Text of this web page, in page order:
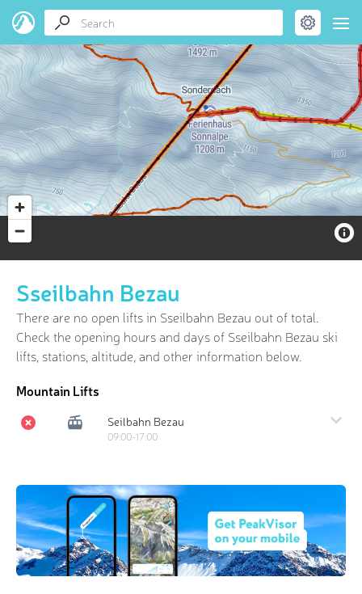
Sseilbahn Bezau
There are no open lifts in Sseilbahn Bezau out of total.
Check the opening hours and days of Sseilbahn Bezau ski
lifts, stations, altitude, and other information below.
Mountain Lifts
Seilbahn Bezau
09:00-17:00